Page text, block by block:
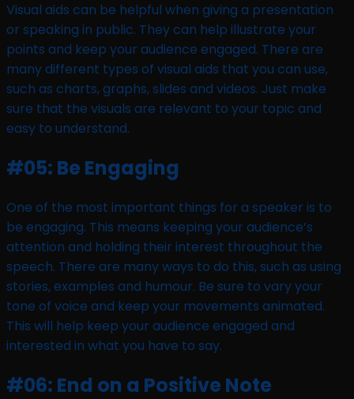
Visual aids can be helpful when giving a presentation
or speaking in public. They can help illustrate your
points and keep your audience engaged. There are
many different types of visual aids that you can use,
such as charts, graphs, slides and videos. Just make
sure that the visuals are relevant to your topic and
easy to understand.
#05: Be Engaging
One of the most important things for a speaker is to
be engaging. This means keeping your audience’s
attention and holding their interest throughout the
speech. There are many ways to do this, such as using
stories, examples and humour. Be sure to vary your
tone of voice and keep your movements animated.
This will help keep your audience engaged and
interested in what you have to say.
#06: End on a Positive Note